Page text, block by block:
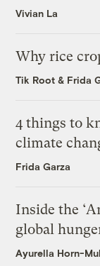
Vivian La
Why rice
Tik Root & Frida
4 things to
climate
Frida Garza
Inside the
global
Ayurella Horn-